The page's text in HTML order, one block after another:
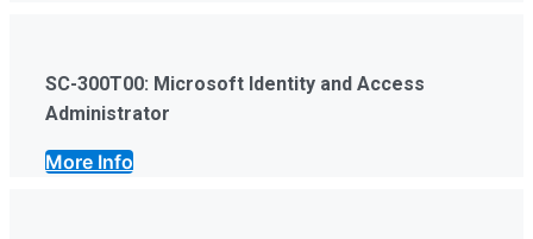
SC-300T00: Microsoft Identity and Access
Administrator
More Info